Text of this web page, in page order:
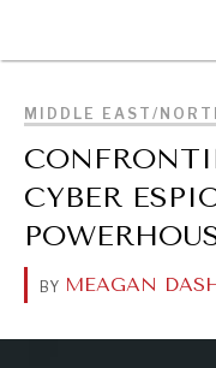
MIDDLE EAST/
CYBER
BY MEAGAN